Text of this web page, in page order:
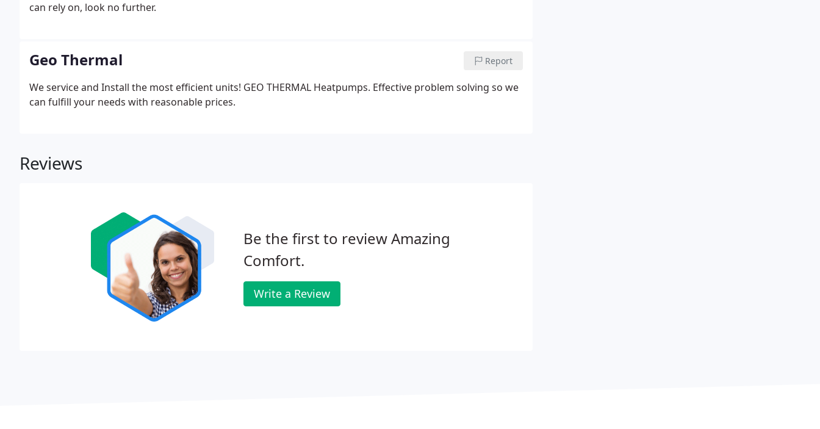
can rely on, look no further.
Geo Thermal Report
We service and Install the most efficient units! GEO THERMAL Heatpumps. Effective problem solving so we
can fulfill your needs with reasonable prices.
Reviews
Be the first to review Amazing
Comfort.
Write a Review